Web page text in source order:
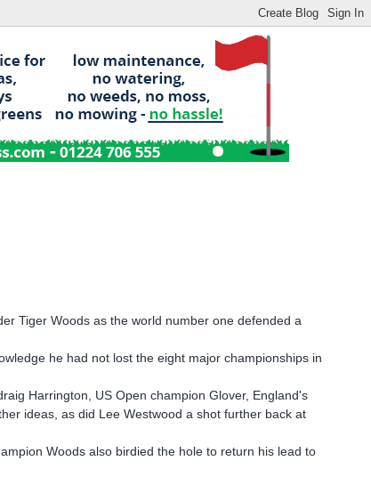
Tiger Woods as the world number one defended a
he had not lost the eight major championships in
Harrington, US Open champion Glover, England's
ideas, as did Lee Westwood a shot further back at
Woods also birdied the hole to return his lead to